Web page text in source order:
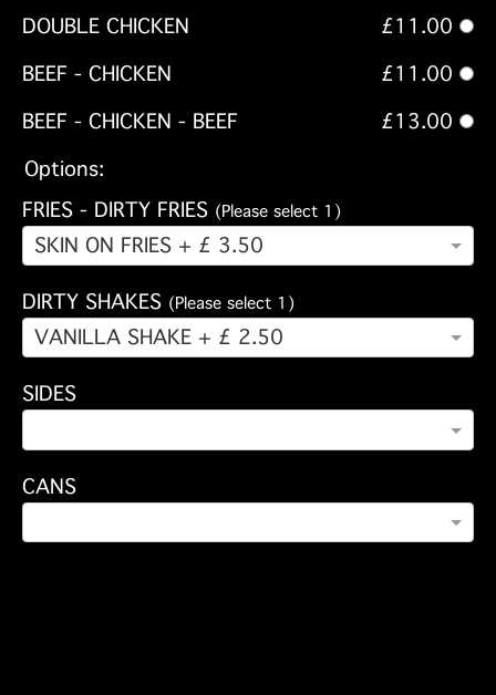
DOUBLE CHICKEN
£11.00
BEEF - CHICKEN
£11.00
BEEF - CHICKEN - BEEF
£13.00
Options:
FRIES - DIRTY FRIES (Please select 1)
SKIN ON FRIES + £ 3.50
DIRTY SHAKES (Please select 1)
VANILLA SHAKE + £ 2.50
SIDES
CANS